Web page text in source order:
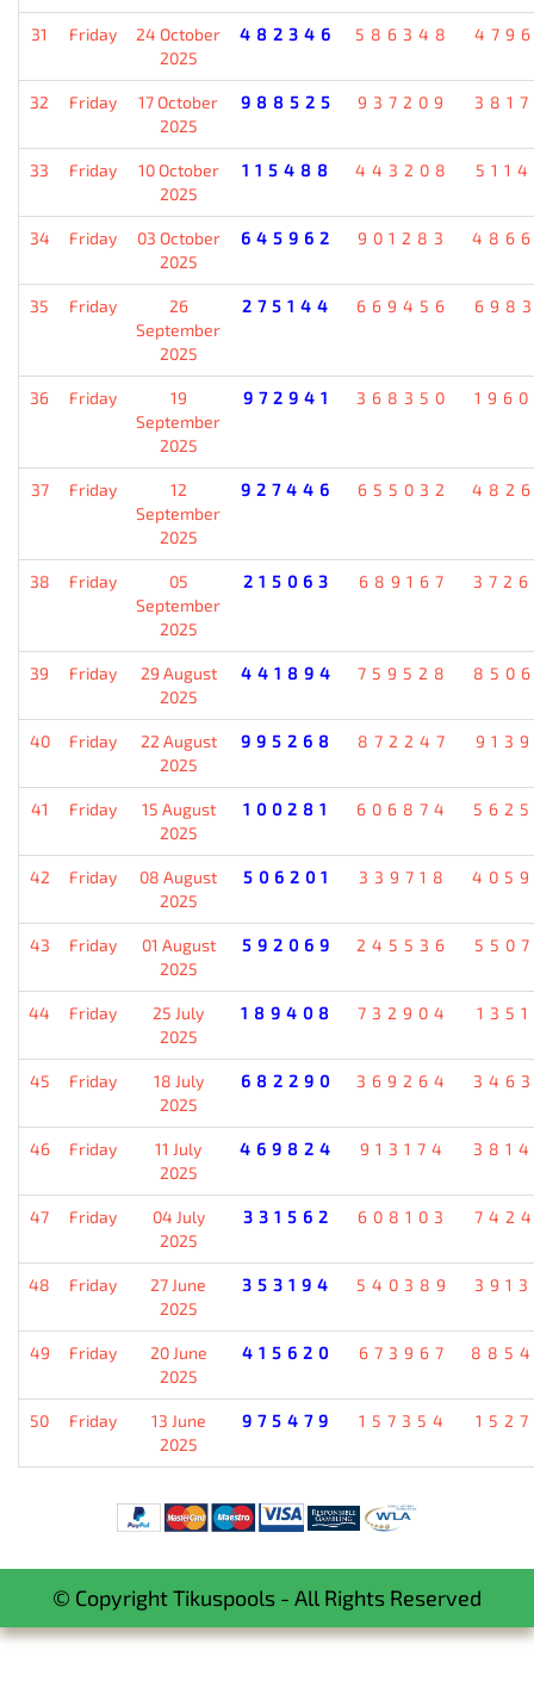
31 Friday
24 October
2025
482346 586348
32 Friday
17 October
2025
988525 937209
33 Friday
10 October
2025
115488 443208
34 Friday
03 October
2025
645962 901283
35 Friday
26
September
2025
275144 669456
36 Friday
19
September
2025
972941 368350
37 Friday
12
September
2025
927446 655032
38 Friday
05
September
2025
215063 689167
39 Friday
29 August
2025
441894 759528
40 Friday
22 August
2025
995268 872247
41 Friday
15 August
2025
100281 606874
42 Friday
08 August
2025
506201 339718
43 Friday
01 August
2025
592069 245536
44 Friday
25 July
2025
189408 732904
45 Friday
18 July
2025
682290 369264
46 Friday
11 July
2025
469824 913174
47 Friday
04 July
2025
331562 608103
48 Friday
27 June
2025
353194 540389
49 Friday
20 June
2025
415620 673967
50 Friday
13 June
2025
975479 157354
© Copyright Tikuspools - All Rights Reserved